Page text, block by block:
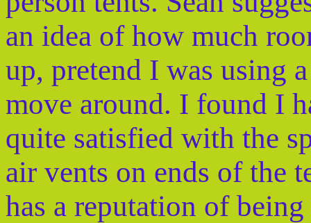
an idea of how much
up, pretend I was using
move around. I found I
quite satisfied with the
air vents on ends of the
has a reputation of